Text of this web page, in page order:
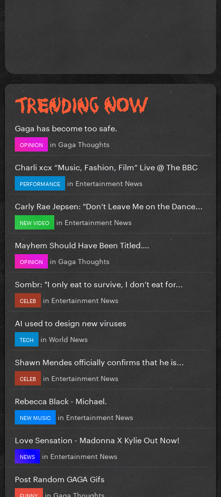
Gaga has become too safe.
OPINION in Gaga Thoughts
Charli xcx “Music, Fashion, Film” Live @ The BBC
PERFORMANCE in Entertainment News
Carly Rae Jepsen: "Don’t Leave Me on the Dance...
NEW VIDEO in Entertainment News
Mayhem Should Have Been Titled….
OPINION in Gaga Thoughts
Sombr: "I only eat to survive, I don’t eat for...
CELEB in Entertainment News
AI used to design new viruses
TECH in World News
Shawn Mendes officially confirms that he is...
CELEB in Entertainment News
Rebecca Black - Michael.
NEW MUSIC in Entertainment News
Love Sensation - Madonna X Kylie Out Now!
NEWS in Entertainment News
Post Random GAGA Gifs
FUNNY in Gaga Thoughts